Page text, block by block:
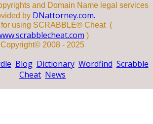
and Domain Name legal services
by DNattorney.com.
using SCRABBLE® Cheat (
)
Copyright© 2008 - 2025
Blog Dictionary Wordfind Scrabble
Cheat News